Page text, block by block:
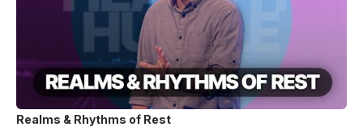
Realms & Rhythms of Rest